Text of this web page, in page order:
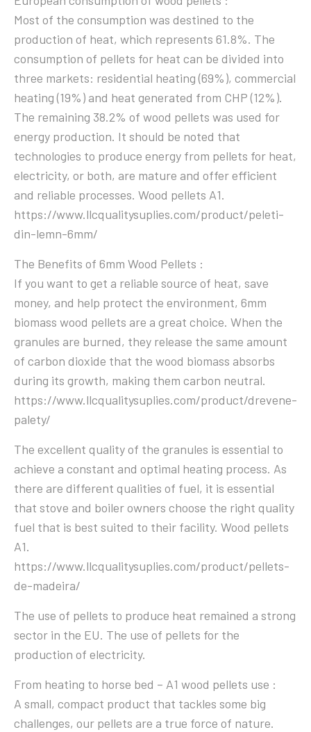
Most of the consumption was destined to the
production of heat, which represents 61.8%. The
consumption of pellets for heat can be divided into
three markets: residential heating (69%), commercial
heating (19%) and heat generated from CHP (12%).
The remaining 38.2% of wood pellets was used for
energy production. It should be noted that
technologies to produce energy from pellets for heat,
electricity, or both, are mature and offer efficient
and reliable processes. Wood pellets A1.
https://www.llcqualitysuplies.com/product/peleti-
din-lemn-6mm/
The Benefits of 6mm Wood Pellets :
If you want to get a reliable source of heat, save
money, and help protect the environment, 6mm
biomass wood pellets are a great choice. When the
granules are burned, they release the same amount
of carbon dioxide that the wood biomass absorbs
during its growth, making them carbon neutral.
https://www.llcqualitysuplies.com/product/drevene-
palety/
The excellent quality of the granules is essential to
achieve a constant and optimal heating process. As
there are different qualities of fuel, it is essential
that stove and boiler owners choose the right quality
fuel that is best suited to their facility. Wood pellets
A1.
https://www.llcqualitysuplies.com/product/pellets-
de-madeira/
The use of pellets to produce heat remained a strong
sector in the EU. The use of pellets for the
production of electricity.
From heating to horse bed – A1 wood pellets use :
A small, compact product that tackles some big
challenges, our pellets are a true force of nature.